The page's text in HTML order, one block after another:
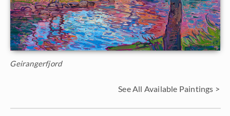
Geirangerfjord
See All Available Paintings >